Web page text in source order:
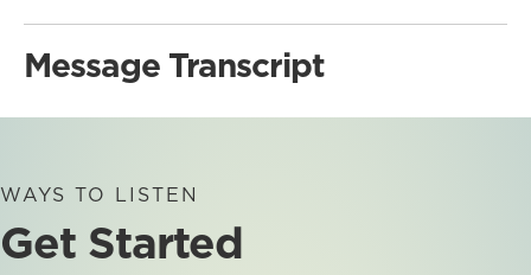
Message Transcript
WAYS TO LISTEN
Get Started